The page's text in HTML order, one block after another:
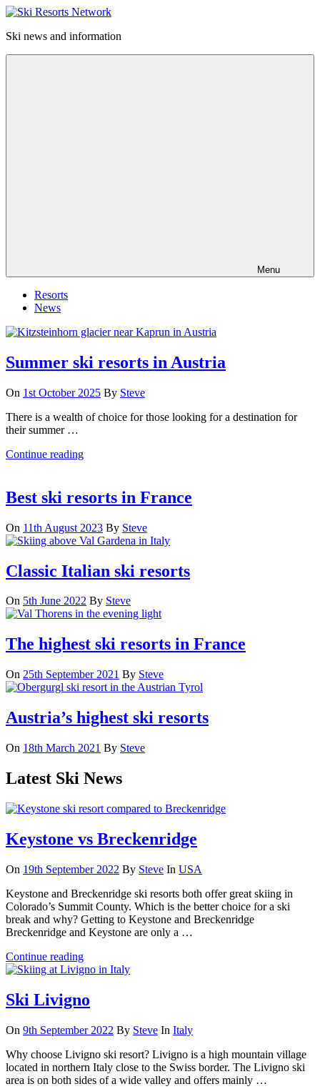
Skip
content
Ski
Ski news and information
Menu
Resorts
News
Summer ski resorts in Austria
On 1st October 2025 By Steve
There is a wealth of choice for those looking for a destination for
their summer …
Continue reading
Best ski resorts in France
On 11th August 2023 By Steve
Classic Italian ski resorts
On 5th June 2022 By Steve
The highest ski resorts in France
On 25th September 2021 By Steve
Austria’s highest ski resorts
On 18th March 2021 By Steve
Latest Ski News
Keystone vs Breckenridge
On 19th September 2022 By Steve In USA
Keystone and Breckenridge ski resorts both offer great skiing in
Colorado’s Summit County. Which is the better choice for a ski
break and why? Getting to Keystone and Breckenridge
Breckenridge and Keystone are only a …
Continue reading
Ski Livigno
On 9th September 2022 By Steve In Italy
Why choose Livigno ski resort? Livigno is a high mountain village
located in northern Italy close to the Swiss border. The Livigno ski
area is on both sides of a wide valley and offers mainly …